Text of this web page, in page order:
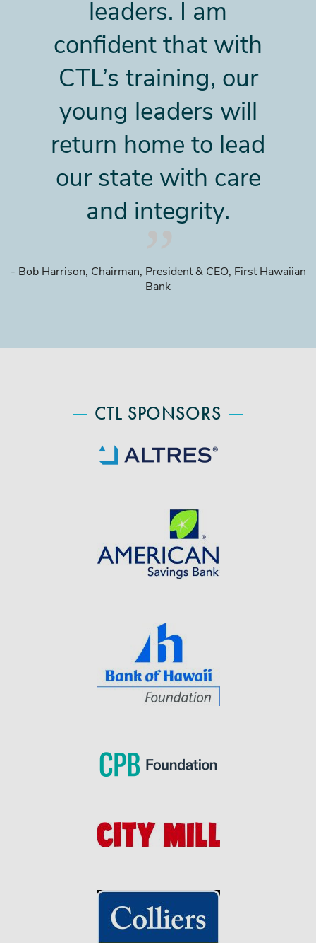
leaders. I am
confident that with
CTL’s training, our
young leaders will
return home to lead
our state with care
and integrity.
- Bob Harrison, Chairman, President & CEO, First Hawaiian
Bank
CTL SPONSORS